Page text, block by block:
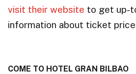
visit their website to get up-
information about ticket
COME TO HOTEL GRAN BILBAO